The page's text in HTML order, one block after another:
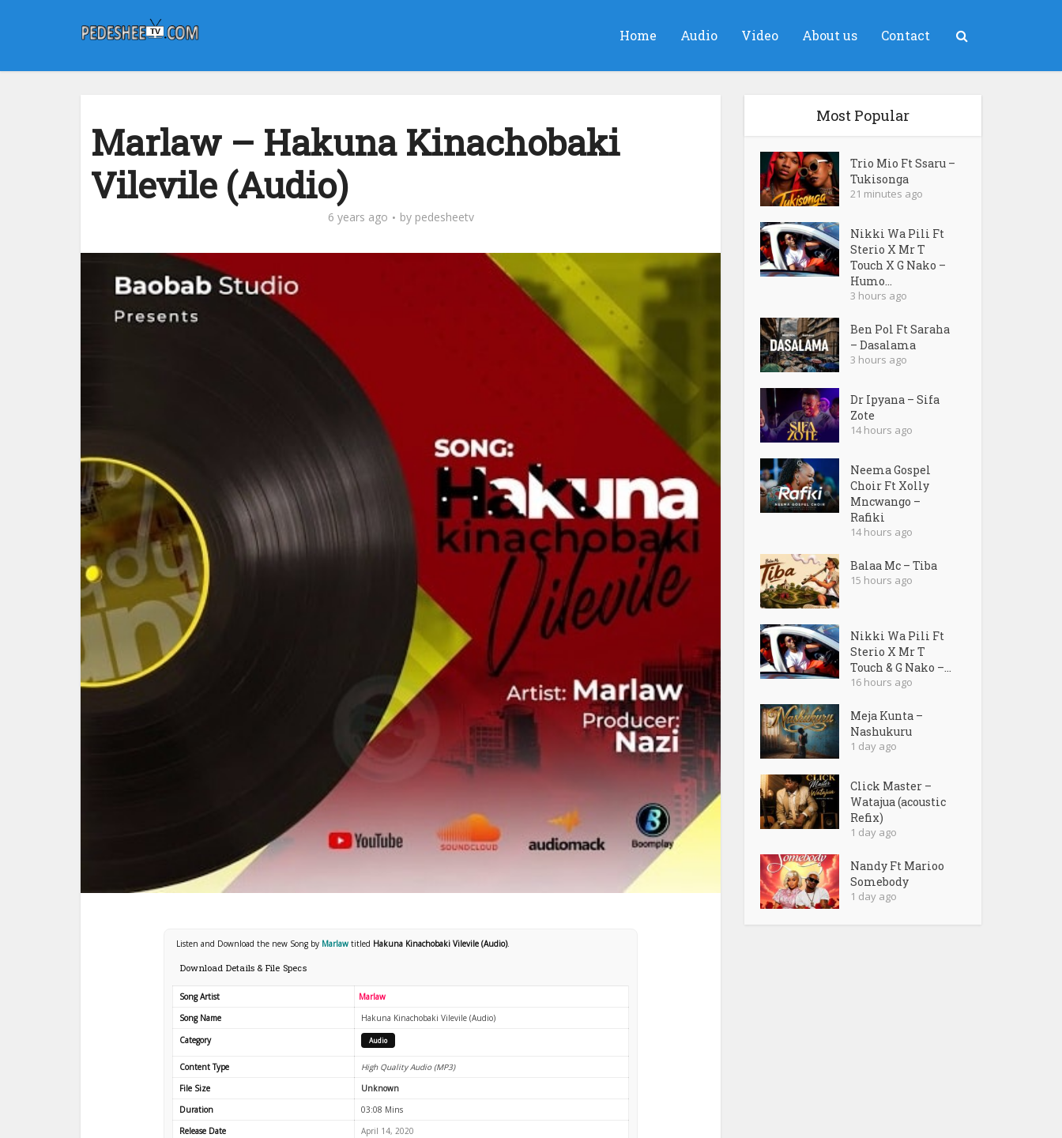
Home Audio Video About us Contact
Marlaw – Hakuna Kinachobaki
Vilevile (Audio)
6 years ago by pedesheetv
Listen and Download the new Song by Marlaw titled Hakuna Kinachobaki Vilevile (Audio).
Download Details & File Specs
Song Artist
Marlaw
Song Name
Hakuna Kinachobaki Vilevile (Audio)
Category
Audio
Content Type
High Quality Audio (MP3)
File Size
Unknown
Duration
03:08 Mins
Release Date
April 14, 2020
Most Popular
Trio Mio Ft Ssaru –
Tukisonga
21 minutes ago
Nikki Wa Pili Ft
Sterio X Mr T
Touch X G Nako –
Humo...
3 hours ago
Ben Pol Ft Saraha
– Dasalama
3 hours ago
Dr Ipyana – Sifa
Zote
14 hours ago
Neema Gospel
Choir Ft Xolly
Mncwango –
Rafiki
14 hours ago
Balaa Mc – Tiba
15 hours ago
Nikki Wa Pili Ft
Sterio X Mr T
Touch & G Nako –...
16 hours ago
Meja Kunta –
Nashukuru
1 day ago
Click Master –
Watajua (acoustic
Refix)
1 day ago
Nandy Ft Marioo
Somebody
1 day ago